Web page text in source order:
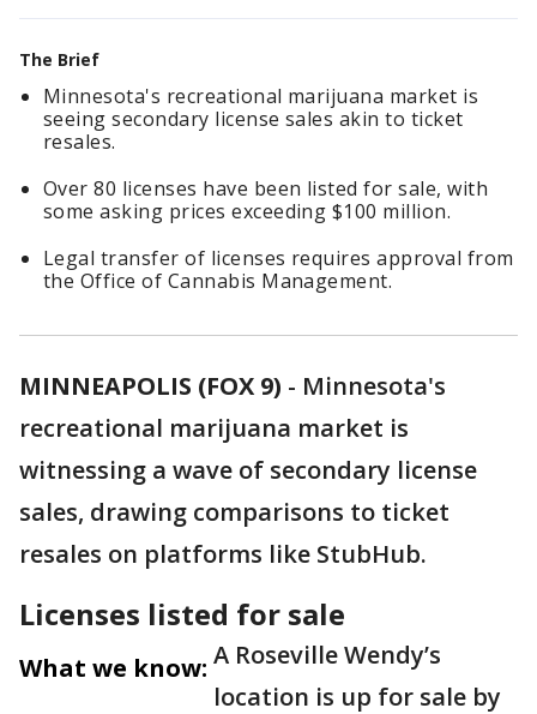
The Brief
Minnesota's recreational marijuana market is
seeing secondary license sales akin to ticket
resales.
Over 80 licenses have been listed for sale, with
some asking prices exceeding $100 million.
Legal transfer of licenses requires approval from
the Office of Cannabis Management.
MINNEAPOLIS (FOX 9) - Minnesota's
recreational marijuana market is
witnessing a wave of secondary license
sales, drawing comparisons to ticket
resales on platforms like StubHub.
Licenses listed for sale
What we know: A Roseville Wendy’s
location is up for sale by